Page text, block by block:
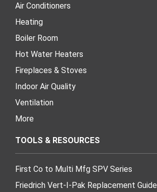
Air Conditioners
Heating
Boiler Room
Hot Water Heaters
Fireplaces & Stoves
Indoor Air Quality
Ventilation
More
TOOLS & RESOURCES
First Co to Multi Mfg SPV Series
Friedrich Vert-I-Pak Replacement Guide